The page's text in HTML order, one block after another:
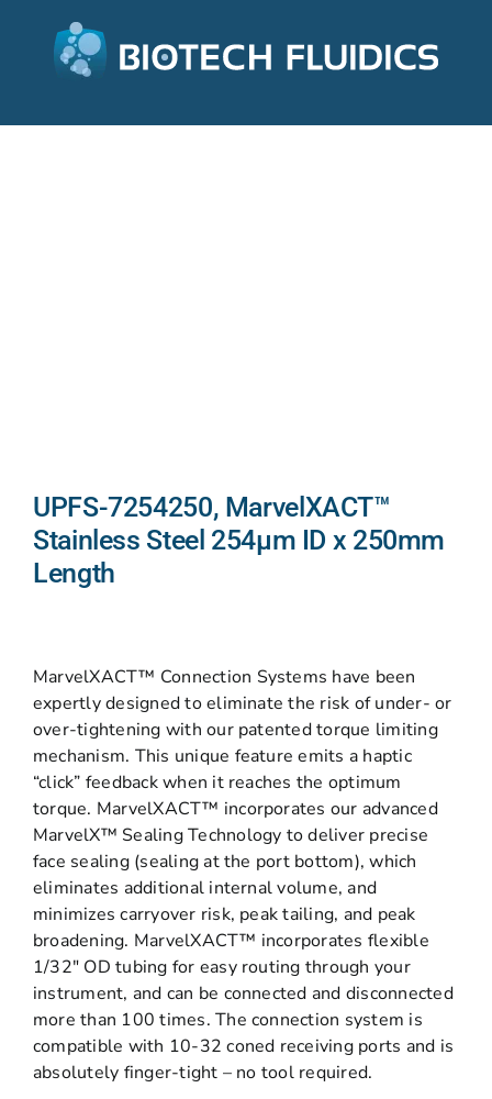
UPFS-7254250, MarvelXACT™
Stainless Steel 254µm ID x 250mm
Length
MarvelXACT™ Connection Systems have been
expertly designed to eliminate the risk of under- or
over-tightening with our patented torque limiting
mechanism. This unique feature emits a haptic
“click” feedback when it reaches the optimum
torque. MarvelXACT™ incorporates our advanced
MarvelX™ Sealing Technology to deliver precise
face sealing (sealing at the port bottom), which
eliminates additional internal volume, and
minimizes carryover risk, peak tailing, and peak
broadening. MarvelXACT™ incorporates flexible
1/32″ OD tubing for easy routing through your
instrument, and can be connected and disconnected
more than 100 times. The connection system is
compatible with 10-32 coned receiving ports and is
absolutely finger-tight – no tool required.